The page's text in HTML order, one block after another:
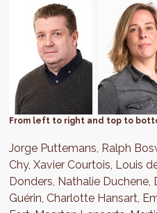
From left to right and top to
Jorge Puttemans, Ralph
Chy, Xavier Courtois, Louis
Donders, Nathalie
Guérin, Charlotte Hansart,